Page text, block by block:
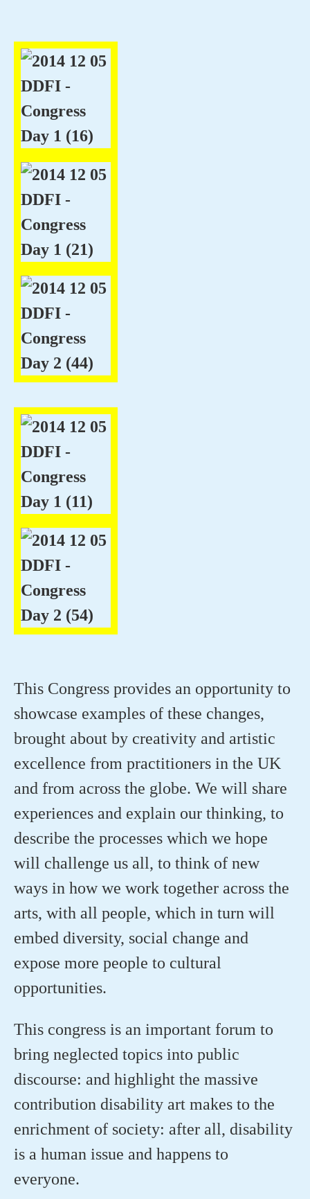
This Congress provides an opportunity to
showcase examples of these changes,
brought about by creativity and artistic
excellence from practitioners in the UK
and from across the globe. We will share
experiences and explain our thinking, to
describe the processes which we hope
will challenge us all, to think of new
ways in how we work together across the
arts, with all people, which in turn will
embed diversity, social change and
expose more people to cultural
opportunities.
This congress is an important forum to
bring neglected topics into public
discourse: and highlight the massive
contribution disability art makes to the
enrichment of society: after all, disability
is a human issue and happens to
everyone.